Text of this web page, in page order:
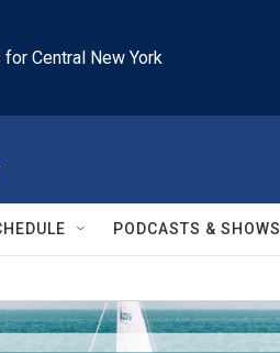
Central New York
PODCASTS & SHOWS